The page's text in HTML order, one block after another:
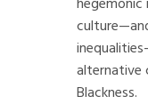
alternative
Blackness.